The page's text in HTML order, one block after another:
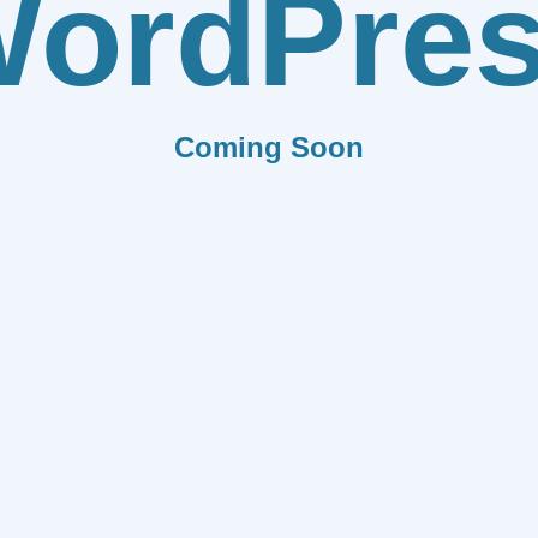
Coming Soon